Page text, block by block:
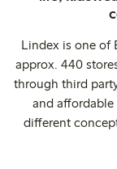
Lindex is one of
approx. 440
through third
and affordable
different